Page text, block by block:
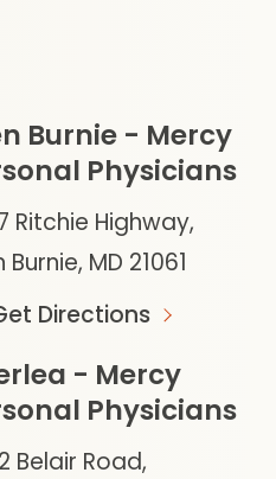
Burnie - Mercy
Physicians
Ritchie Highway,
Burnie, MD 21061
Directions
- Mercy
Physicians
Belair Road,